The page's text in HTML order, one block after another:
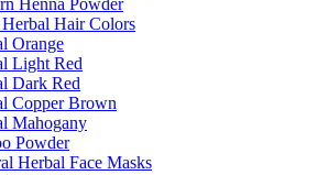
Henna Powder
Hair Colors
Orange
Light Red
Dark Red
Copper Brown
Mahogany
Powder
Herbal Face Masks